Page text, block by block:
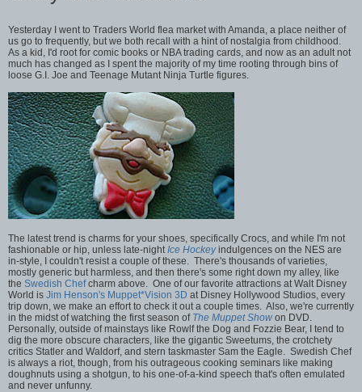
Yesterday I went to Traders World flea market with Amanda, a place neither of
us go to frequently, but we both recall with a hint of nostalgia from childhood.
As a kid, I'd root for comic books or NBA trading cards, and now as an adult not
much has changed as I spent the majority of my time rooting through bins of
loose G.I. Joe and Teenage Mutant Ninja Turtle figures.
The latest trend is charms for your shoes, specifically Crocs, and while I'm not
fashionable or hip, unless late-nightIce Hockeyindulgences on the NES are
in-style, I couldn't resist a couple of these. There's thousands of varieties,
mostly generic but harmless, and then there's some right down my alley, like
the Swedish Chefcharm above. One of our favorite attractions at Walt Disney
World is Jim Henson's Muppet*Vision 3D at Disney Hollywood Studios, every
trip down, we make an effort to check it out a couple times. Also, we're currently
in the midst of watching the first season of The Muppet Show on DVD.
Personally, outside of mainstays like Rowlf the Dog and Fozzie Bear, I tend to
dig the more obscure characters, like the gigantic Sweetums, the crotchety
critics Statler and Waldorf, and stern taskmaster Sam the Eagle. Swedish Chef
is always a riot, though, from his outrageous cooking seminars like making
doughnuts using a shotgun, to his one-of-a-kind speech that's often emulated
and never unfunny.